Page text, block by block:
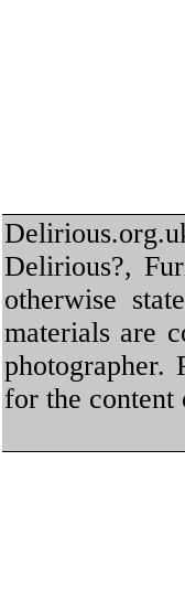
Delirious?,
otherwise
materials are
photographer.
for the content